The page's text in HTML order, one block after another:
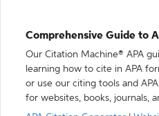
Comprehensive Guide to
Our Citation Machine® APA
learning how to cite in APA
or use our citing tools and
for websites, books, journals,